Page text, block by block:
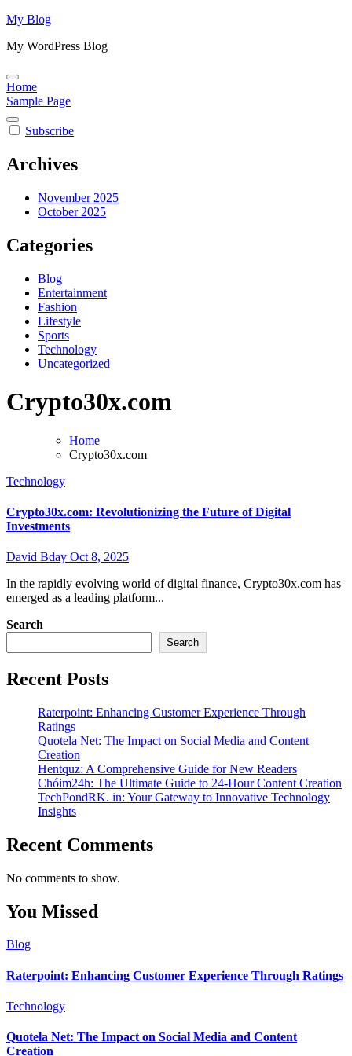
Skip
content
My Blog
My WordPress Blog
Home
Sample Page
Subscribe
Archives
November 2025
October 2025
Categories
Blog
Entertainment
Fashion
Lifestyle
Sports
Technology
Uncategorized
Crypto30x.com
Home
Crypto30x.com
Technology
Crypto30x.com: Revolutionizing the Future of Digital
Investments
David Bday Oct 8, 2025
In the rapidly evolving world of digital finance, Crypto30x.com has
emerged as a leading platform...
Search
Search
Recent Posts
Raterpoint: Enhancing Customer Experience Through
Ratings
Quotela Net: The Impact on Social Media and Content
Creation
Hentquz: A Comprehensive Guide for New Readers
Chóim24h: The Ultimate Guide to 24-Hour Content Creation
TechPondRK. in: Your Gateway to Innovative Technology
Insights
Recent Comments
No comments to show.
You Missed
Blog
Raterpoint: Enhancing Customer Experience Through Ratings
Technology
Quotela Net: The Impact on Social Media and Content
Creation